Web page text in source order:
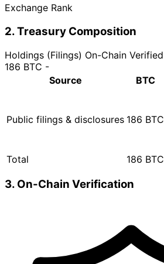
Exchange Rank
2. Treasury Composition
Holdings (Filings) On-Chain Verified
186 BTC -
Source
BTC
Public filings & disclosures 186 BTC
Total
186 BTC
3. On-Chain Verification